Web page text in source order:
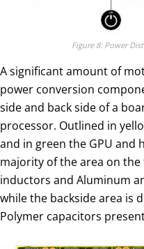
Figure 8: Power
A significant amount of
power conversion
side and back side of a
processor. Outlined in
and in green the GPU and
majority of the area on
inductors and Aluminum
while the backside area is
Polymer capacitors